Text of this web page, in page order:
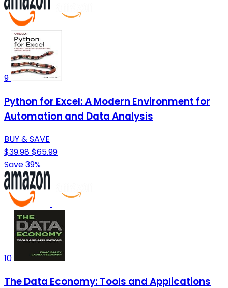
9
Python for Excel: A Modern Environment for
Automation and Data Analysis
BUY & SAVE
$39.98$65.99
Save 39%
10
The Data Economy: Tools and Applications